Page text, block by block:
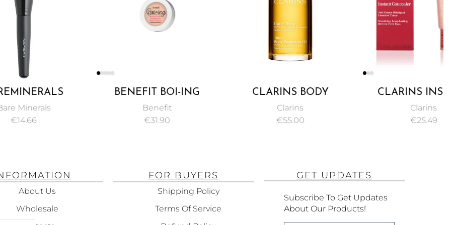
BENEFIT BOI-ING
INDUSTRIAL STRENGTH
CONCEALER 3G
CLARINS BODY
TREATMENT OIL TONIC
CLARINS INSTANT
CONCEALER PINKY
BEIGE NO. 02 15ML
About Us
Wholesale
FOR BUYERS
Shipping Policy
Terms Of Service
GET UPDATES
Subscribe To Get Updates
About Our Products!